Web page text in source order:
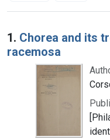
Search Results
1. Chorea and its
racemosa